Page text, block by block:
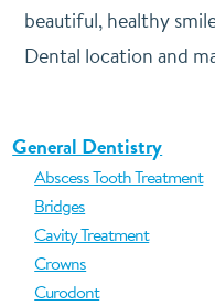
beautiful, healthy
Dental location and
General Dentistry
Abscess Tooth Treatment
Bridges
Cavity Treatment
Crowns
Curodont